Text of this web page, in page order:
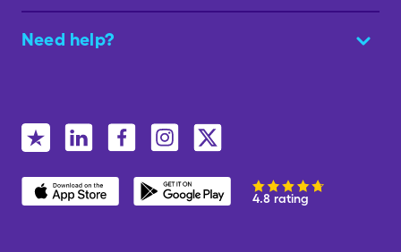
Need help?
4.8 rating